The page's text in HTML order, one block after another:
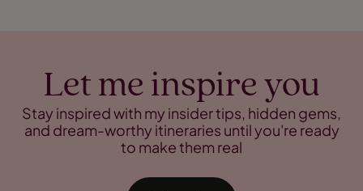
Let me inspire you
Stay inspired with my insider tips, hidden gems,
and dream-worthy itineraries until you're ready
to make them real